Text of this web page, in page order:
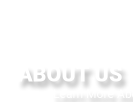
ABOUT US
Learn More